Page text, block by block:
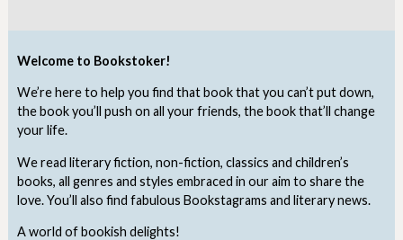
Welcome to Bookstoker!
We’re here to help you find that book that you can’t put down,
the book you’ll push on all your friends, the book that’ll change
your life.
We read literary fiction, non-fiction, classics and children’s
books, all genres and styles embraced in our aim to share the
love. You’ll also find fabulous Bookstagrams and literary news.
A world of bookish delights!